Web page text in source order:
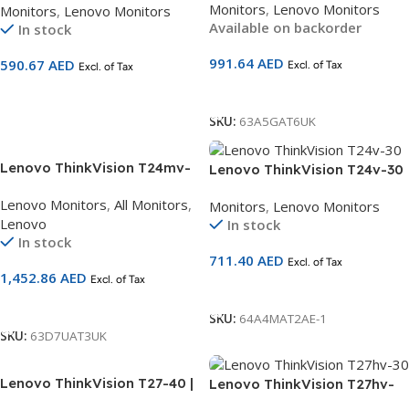
| 60Hz | HDMI + DP + VGA +
USB Hub | Eyesafe® Certified
| 3-Year Warranty | SKU
Monitors, Lenovo Monitors
In stock
590.67 AED Excl. of Tax
(1920×1080) | IPS Panel |
60Hz | HDMI 1.4 + DP 1.2 + DP
Ethernet | Built-in Speakers |
SKU 63A5GAT6UK
Monitors, Lenovo Monitors
Available on backorder
991.64 AED Excl. of Tax
SKU: 63A5GAT6UK
Lenovo ThinkVision T24mv-
4 ms HDMI 1.4 63D7UAT3UK
Lenovo Monitors, All Monitors,
Lenovo
In stock
1,452.86 AED Excl. of Tax
SKU: 63D7UAT3UK
Lenovo ThinkVision T24v-30
Built-in Webcam | IPS Panel |
75Hz | HDMI 2.0 + DP 1.4 +
Speakers & Mic | Eyesafe®
Monitors, Lenovo Monitors
In stock
711.40 AED Excl. of Tax
SKU: 64A4MAT2AE-1
Lenovo ThinkVision T27-40 |
Lenovo ThinkVision T27hv-